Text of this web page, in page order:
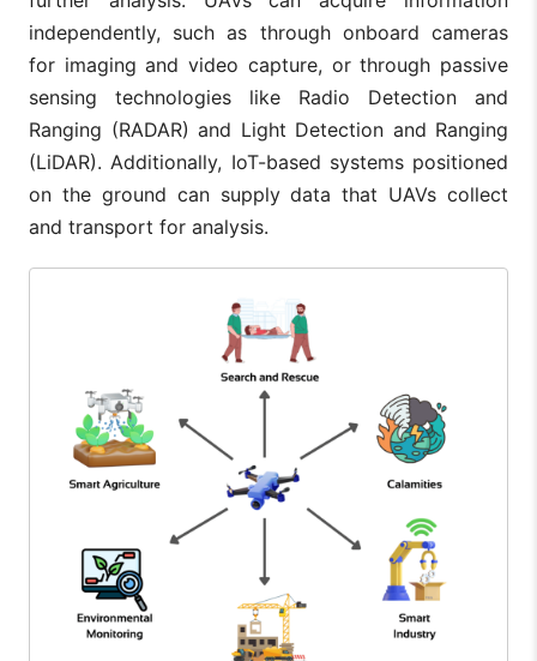
independently, such as through onboard cameras
for imaging and video capture, or through passive
sensing technologies like Radio Detection and
Ranging (RADAR) and Light Detection and Ranging
(LiDAR). Additionally, IoT-based systems positioned
on the ground can supply data that UAVs collect
and transport for analysis.